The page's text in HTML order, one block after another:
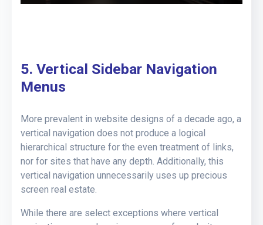
5. Vertical Sidebar Navigation
Menus
More prevalent in website designs of a decade ago, a
vertical navigation does not produce a logical
hierarchical structure for the even treatment of links,
nor for sites that have any depth. Additionally, this
vertical navigation unnecessarily uses up precious
screen real estate.
While there are select exceptions where vertical